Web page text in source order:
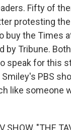
Fifty of
protesting
buy the Times
by Tribune.
speak for this
PBS
like someone
SHOW, "THE